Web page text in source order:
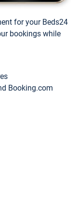
for your Beds24
bookings while
Booking.com